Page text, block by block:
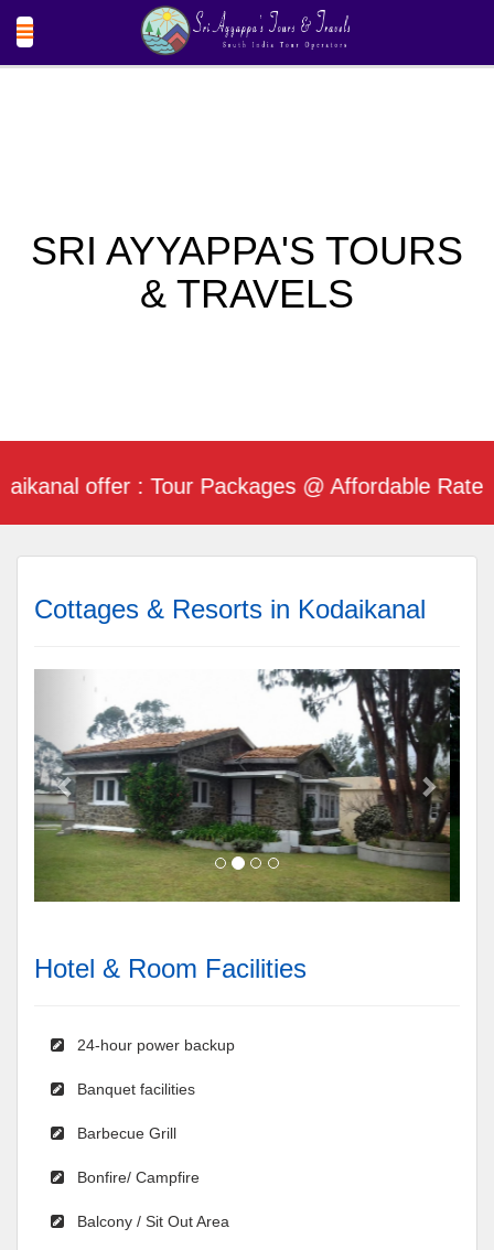
SRI AYYAPPA'S TOURS
& TRAVELS
offer : Tour Packages @ Affordable Rate /
Cottages & Resorts in Kodaikanal
Hotel & Room Facilities
24-hour power backup
Banquet facilities
Barbecue Grill
Bonfire/ Campfire
Balcony / Sit Out Area